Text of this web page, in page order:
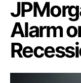
Alarm